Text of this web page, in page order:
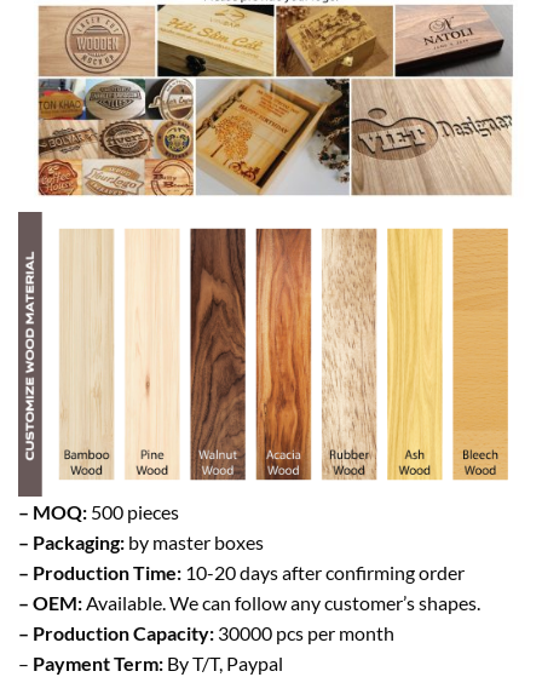
– MOQ: 500 pieces
– Packaging: by master boxes
– Production Time: 10-20 days after confirming order
– OEM:Available. We can follow any customer’s shapes.
– Production Capacity: 30000 pcs per month
– Payment Term: By T/T, Paypal